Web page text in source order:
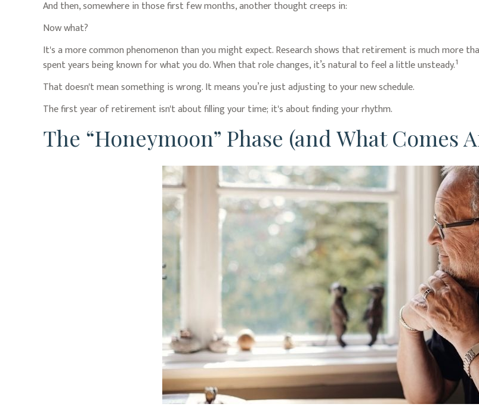
And then, somewhere in those first few months, another thought creeps in:
Now what?
It's a more common phenomenon than you might expect. Research shows that retirement is much more
spent years being known for what you do. When that role changes, it’s natural to feel a little unsteady.1
That doesn't mean something is wrong. It means you’re just adjusting to your new schedule.
The first year of retirement isn't about filling your time; it's about finding your rhythm.
The “Honeymoon” Phase (and What Comes